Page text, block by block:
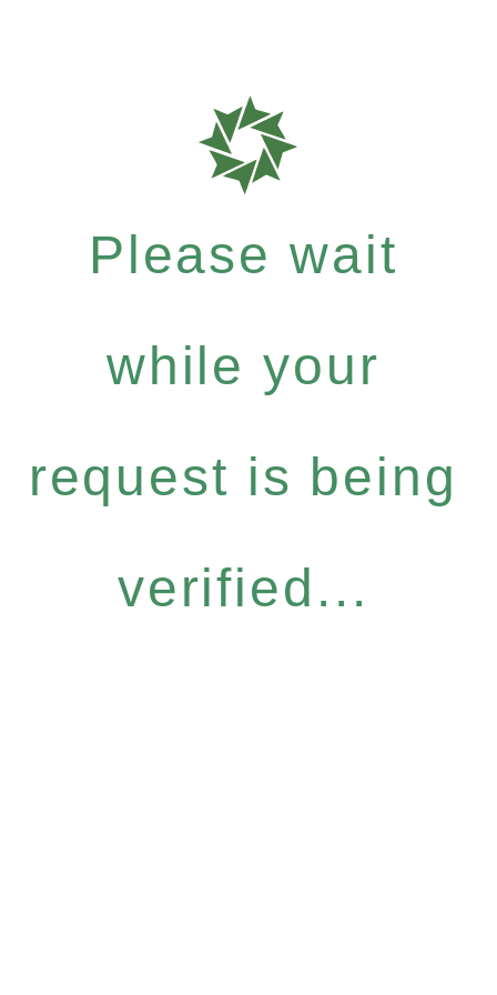
Please wait
while your
request is being
verified...